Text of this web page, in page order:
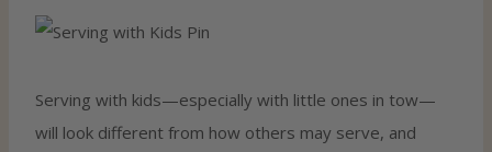
Serving with kids—especially with little ones in tow—
will look different from how others may serve, and